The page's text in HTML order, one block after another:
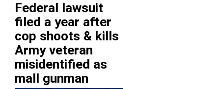
Federal lawsuit
filed a year after
cop shoots & kills
Army veteran
misidentified as
mall gunman